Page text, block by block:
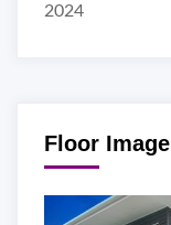
2024
Floor Image